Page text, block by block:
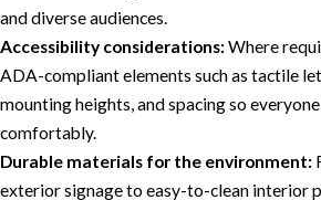
and diverse audiences.
Accessibility considerations:Where
ADA-compliant elements such as tactile
mounting heights, and spacing so
comfortably.
Durable materials for the environment:
exterior signage to easy-to-clean interior